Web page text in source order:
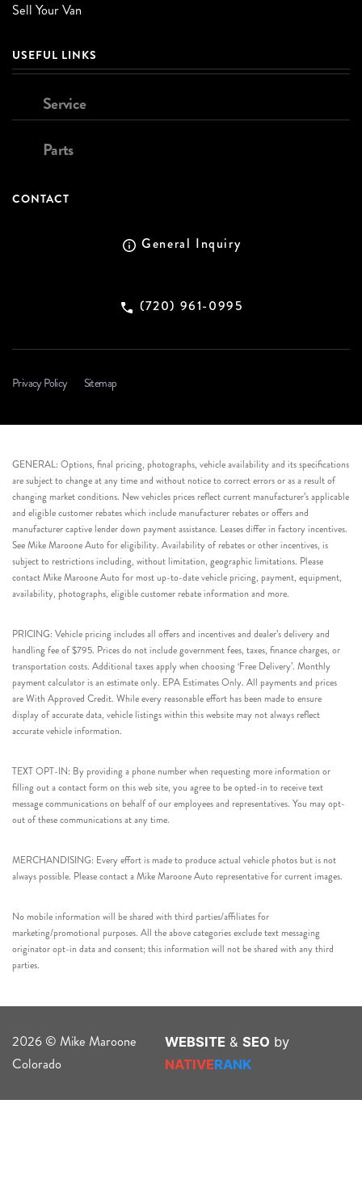
Sell Your Van
USEFUL LINKS
Service
Parts
CONTACT
General Inquiry
(720) 961-0995
Privacy Policy Sitemap
GENERAL: Options, final pricing, photographs, vehicle availability and its specifications
are subject to change at any time and without notice to correct errors or as a result of
changing market conditions. New vehicles prices reflect current manufacturer’s applicable
and eligible customer rebates which include manufacturer rebates or offers and
manufacturer captive lender down payment assistance. Leases differ in factory incentives.
See Mike Maroone Auto for eligibility. Availability of rebates or other incentives, is
subject to restrictions including, without limitation, geographic limitations. Please
contact Mike Maroone Auto for most up-to-date vehicle pricing, payment, equipment,
availability, photographs, eligible customer rebate information and more.
PRICING: Vehicle pricing includes all offers and incentives and dealer’s delivery and
handling fee of $795. Prices do not include government fees, taxes, finance charges, or
transportation costs. Additional taxes apply when choosing ‘Free Delivery’. Monthly
payment calculator is an estimate only. EPA Estimates Only. All payments and prices
are With Approved Credit. While every reasonable effort has been made to ensure
display of accurate data, vehicle listings within this website may not always reflect
accurate vehicle information.
TEXT OPT-IN: By providing a phone number when requesting more information or
filling out a contact form on this web site, you agree to be opted-in to receive text
message communications on behalf of our employees and representatives. You may opt-
out of these communications at any time.
MERCHANDISING: Every effort is made to produce actual vehicle photos but is not
always possible. Please contact a Mike Maroone Auto representative for current images.
No mobile information will be shared with third parties/affiliates for
marketing/promotional purposes. All the above categories exclude text messaging
originator opt-in data and consent; this information will not be shared with any third
parties.
2026 © Mike Maroone
Colorado
WEBSITE & SEO by
NATIVERANK